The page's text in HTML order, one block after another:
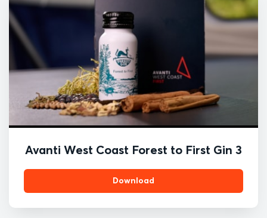
Avanti West Coast Forest to First Gin 3
Download